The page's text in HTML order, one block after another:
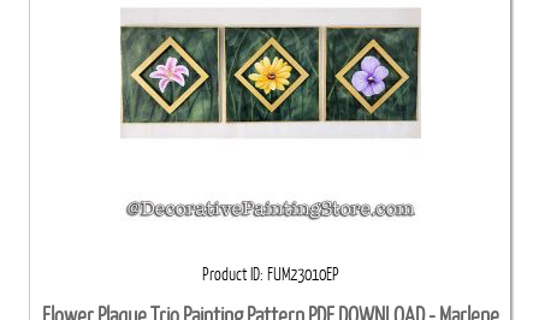
Product ID FUM23010EP